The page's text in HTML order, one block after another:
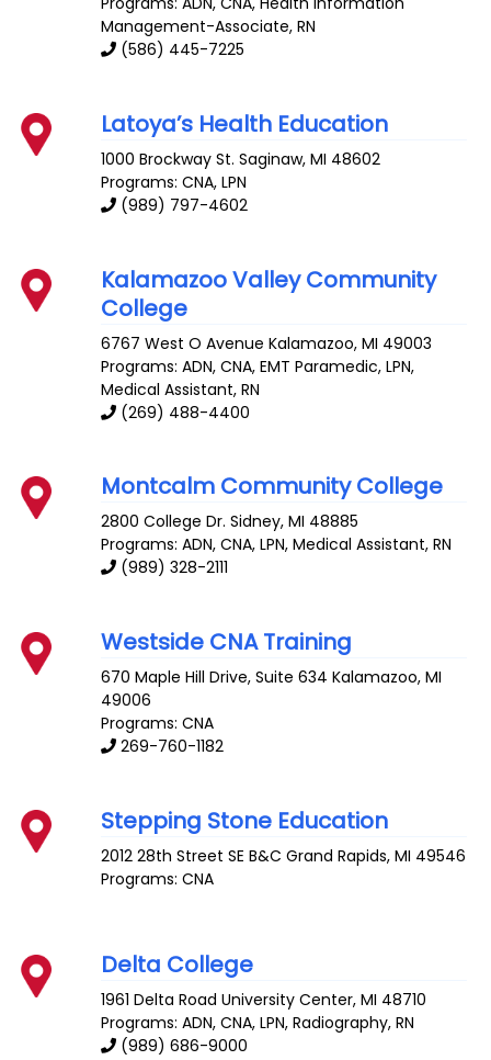
Management-Associate, RN
(586) 445-7225
Latoya’s Health Education
1000 Brockway St. Saginaw,MI 48602
Programs: CNA, LPN
(989) 797-4602
Kalamazoo Valley Community
College
6767 West O Avenue Kalamazoo,MI 49003
Programs: ADN, CNA, EMT Paramedic, LPN,
Medical Assistant, RN
(269) 488-4400
Montcalm Community College
2800 College Dr. Sidney,MI 48885
Programs: ADN, CNA, LPN, Medical Assistant, RN
(989) 328-2111
Westside CNA Training
670 Maple Hill Drive, Suite 634 Kalamazoo,MI
49006
Programs: CNA
269-760-1182
Stepping Stone Education
2012 28th Street SE B&C Grand Rapids,MI 49546
Programs: CNA
Delta College
1961 Delta Road University Center,MI 48710
Programs: ADN, CNA, LPN, Radiography, RN
(989) 686-9000